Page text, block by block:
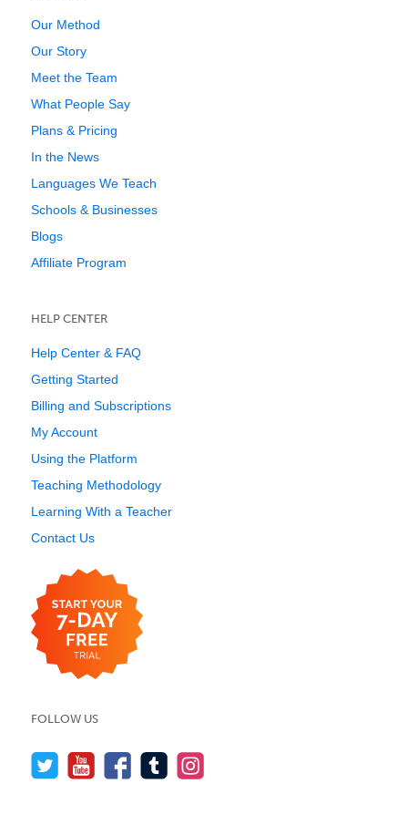
Our Method
Our Story
Meet the Team
What People Say
Plans & Pricing
In the News
Languages We Teach
Schools & Businesses
Blogs
Affiliate Program
HELP CENTER
Help Center & FAQ
Getting Started
Billing and Subscriptions
My Account
Using the Platform
Teaching Methodology
Learning With a Teacher
Contact Us
FOLLOW US